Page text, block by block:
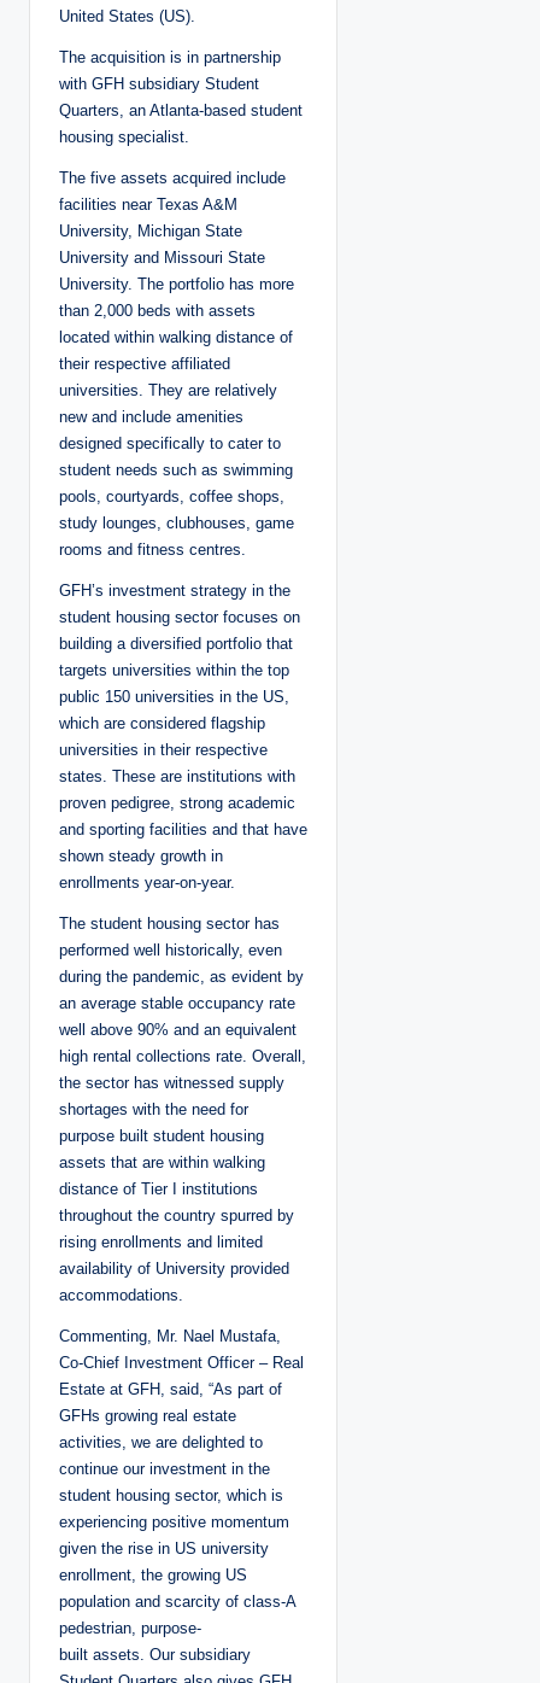
United States (US).
The acquisition is in partnership
with GFH subsidiary Student
Quarters, an Atlanta-based student
housing specialist.
The five assets acquired include
facilities near Texas A&M
University, Michigan State
University and Missouri State
University. The portfolio has more
than 2,000 beds with assets
located within walking distance of
their respective affiliated
universities. They are relatively
new and include amenities
designed specifically to cater to
student needs such as swimming
pools, courtyards, coffee shops,
study lounges, clubhouses, game
rooms and fitness centres.
GFH’s investment strategy in the
student housing sector focuses on
building a diversified portfolio that
targets universities within the top
public 150 universities in the US,
which are considered flagship
universities in their respective
states. These are institutions with
proven pedigree, strong academic
and sporting facilities and that have
shown steady growth in
enrollments year-on-year.
The student housing sector has
performed well historically, even
during the pandemic, as evident by
an average stable occupancy rate
well above 90% and an equivalent
high rental collections rate. Overall,
the sector has witnessed supply
shortages with the need for
purpose built student housing
assets that are within walking
distance of Tier I institutions
throughout the country spurred by
rising enrollments and limited
availability of University provided
accommodations.
Commenting, Mr. Nael Mustafa,
Co-Chief Investment Officer – Real
Estate at GFH, said, “As part of
GFHs growing real estate
activities, we are delighted to
continue our investment in the
student housing sector, which is
experiencing positive momentum
given the rise in US university
enrollment, the growing US
population and scarcity of class-A
pedestrian, purpose-
built assets. Our subsidiary